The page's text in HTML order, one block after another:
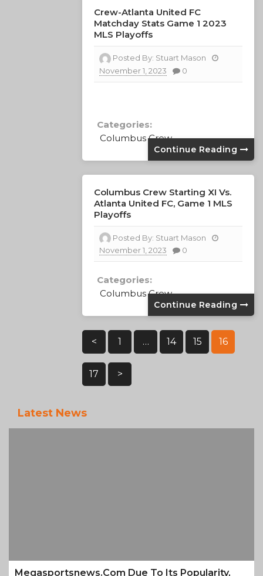
Crew-Atlanta United FC
Matchday Stats Game 1 2023
MLS Playoffs
Posted By: Stuart Mason
November 1, 2023
0
Categories:
Columbus Crew
Continue Reading
Columbus Crew Starting XI Vs.
Atlanta United FC, Game 1 MLS
Playoffs
Posted By: Stuart Mason
November 1, 2023
0
Categories:
Columbus Crew
Continue Reading
Posts
Pagination
< 1 … 14 15 16
17 >
Latest News
Megasportsnews.com Due To Its Popularity,